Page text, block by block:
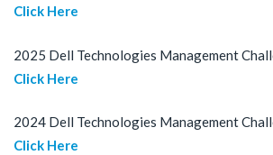
Click Here
2025 Dell Technologies Management
Click Here
2024 Dell Technologies Management
Click Here